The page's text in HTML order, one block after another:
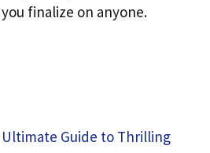
finalize on anyone.
Guide to Thrilling